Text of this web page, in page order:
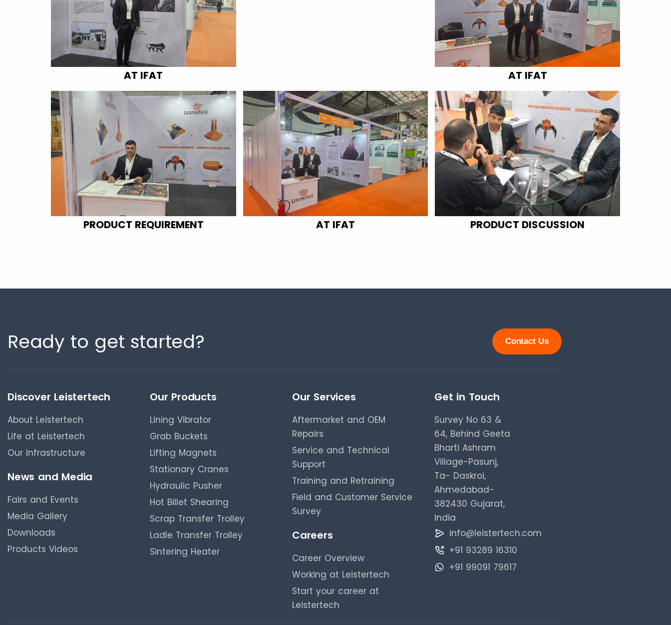
AT IFAT AT IFAT
PRODUCT REQUIREMENT AT IFAT PRODUCT DISCUSSION
Ready to get started? Contact Us
Discover Leistertech
About Leistertech
Life at Leistertech
Our Infrastructure
News and Media
Fairs and Events
Media Gallery
Downloads
Products Videos
Our Products
Lining Vibrator
Grab Buckets
Lifting Magnets
Stationary Cranes
Hydraulic Pusher
Hot Billet Shearing
Scrap Transfer Trolley
Ladle Transfer Trolley
Sintering Heater
Our Services
Aftermarket and OEM
Repairs
Service and Technical
Support
Training and Retraining
Field and Customer Service
Survey
Careers
Career Overview
Working at Leistertech
Start your career at
Leistertech
Get in Touch
Survey No 63 &
64, Behind Geeta
Bharti Ashram
Village-Pasunj,
Ta- Daskroi,
Ahmedabad-
382430 Gujarat,
India
info@leistertech.com
+91 93289 16310
+91 99091 79617